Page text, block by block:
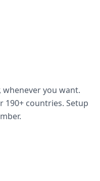
you want.
190+ countries. Setup